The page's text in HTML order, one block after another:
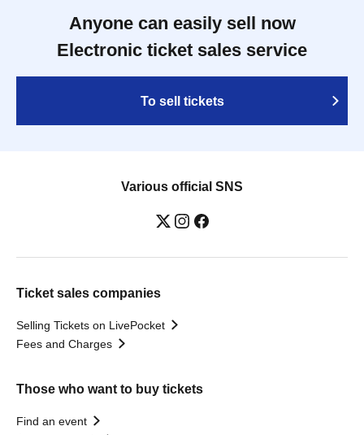
Anyone can easily sell now
Electronic ticket sales service
To sell tickets
Various official SNS
Ticket sales companies
Selling Tickets on LivePocket
Fees and Charges
Those who want to buy tickets
Find an event